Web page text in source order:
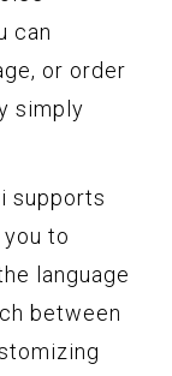
can
or order
simply
supports
to
language
between